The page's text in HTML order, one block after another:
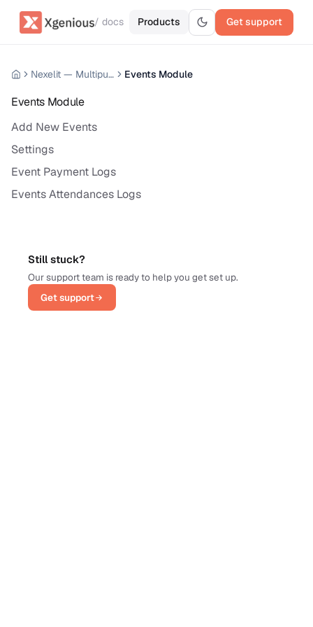
/ docs Products Get support
Nexelit — Multipurpose Website CMS Events Module
Events Module
Add New Events
Settings
Event Payment Logs
Events Attendances Logs
Still stuck?
Our support team is ready to help you get set up.
Get support